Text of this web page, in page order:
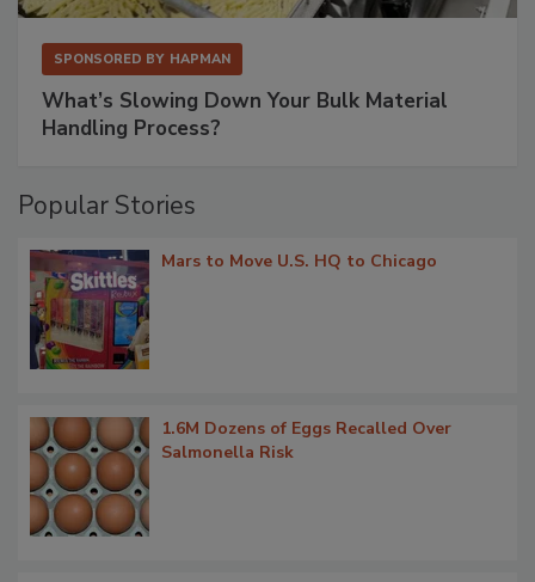
SPONSORED BY HAPMAN
What’s Slowing Down Your Bulk Material
Handling Process?
Popular Stories
Mars to Move U.S. HQ to Chicago
1.6M Dozens of Eggs Recalled Over
Salmonella Risk